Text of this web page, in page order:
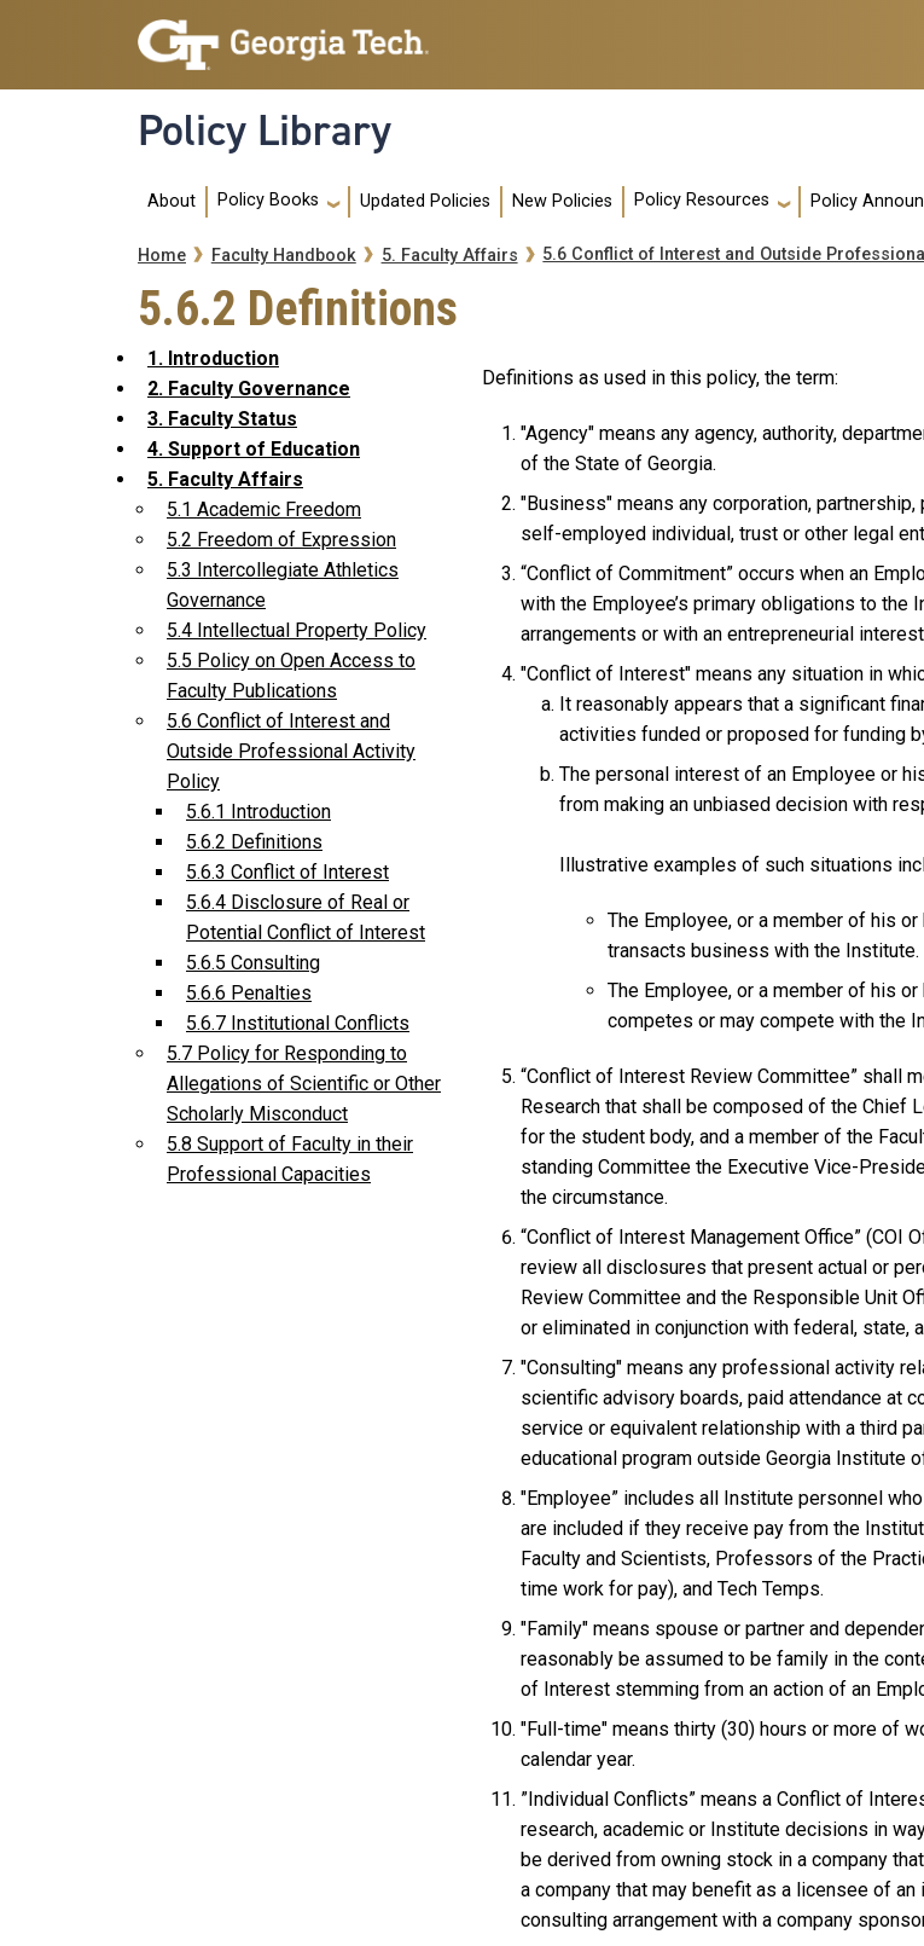
Skip to main navigation
Skip to main content
Policy Library
Main navigation
About Policy Books Updated Policies New Policies Policy Resources Policy
Breadcrumb
Home Faculty Handbook 5. Faculty Affairs 5.6 Conflict of Interest and Outside
5.6.2 Definitions
1. Introduction
2. Faculty Governance
3. Faculty Status
4. Support of Education
5. Faculty Affairs
5.1 Academic Freedom
5.2 Freedom of Expression
5.3 Intercollegiate Athletics
Governance
5.4 Intellectual Property Policy
5.5 Policy on Open Access to
Faculty Publications
5.6 Conflict of Interest and
Outside Professional Activity
Policy
5.6.1 Introduction
5.6.2 Definitions
5.6.3 Conflict of Interest
5.6.4 Disclosure of Real or
Potential Conflict of Interest
5.6.5 Consulting
5.6.6 Penalties
5.6.7 Institutional Conflicts
5.7 Policy for Responding to
Allegations of Scientific or Other
Scholarly Misconduct
5.8 Support of Faculty in their
Professional Capacities
Definitions as used in this policy, the term:
"Agency" means any agency, authority,
of the State of Georgia.
"Business" means any corporation,
self-employed individual, trust or other legal
“Conflict of Commitment” occurs when an
with the Employee’s primary obligations to
arrangements or with an entrepreneurial
"Conflict of Interest" means any situation in
It reasonably appears that a significant
activities funded or proposed for funding
The personal interest of an Employee or
from making an unbiased decision with
Illustrative examples of such situations
The Employee, or a member of his
transacts business with the Institute.
The Employee, or a member of his
competes or may compete with the
“Conflict of Interest Review Committee” shall
Research that shall be composed of the Chief
for the student body, and a member of the
standing Committee the Executive Vice-
the circumstance.
“Conflict of Interest Management Office” (COI
review all disclosures that present actual or
Review Committee and the Responsible Unit
or eliminated in conjunction with federal, state,
"Consulting" means any professional activity
scientific advisory boards, paid attendance at
service or equivalent relationship with a third
educational program outside Georgia Institute
"Employee” includes all Institute personnel
are included if they receive pay from the
Faculty and Scientists, Professors of the
time work for pay), and Tech Temps.
"Family" means spouse or partner and
reasonably be assumed to be family in the
of Interest stemming from an action of an
"Full-time" means thirty (30) hours or more of
calendar year.
”Individual Conflicts” means a Conflict of
research, academic or Institute decisions in
be derived from owning stock in a company
a company that may benefit as a licensee of
consulting arrangement with a company